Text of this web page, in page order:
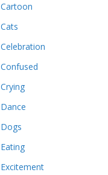
Cartoon
Cats
Celebration
Confused
Crying
Dance
Dogs
Eating
Excitement